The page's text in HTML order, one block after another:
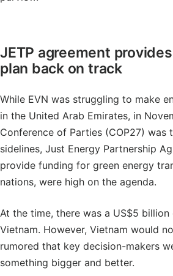
JETP agreement
plan back on track
While EVN was struggling to make
in the United Arab Emirates, in
Conference of Parties (COP27) was
sidelines, Just Energy Partnership
provide funding for green energy
nations, were high on the agenda.
At the time, there was a US$5
Vietnam. However, Vietnam would
rumored that key decision-makers
something bigger and better.